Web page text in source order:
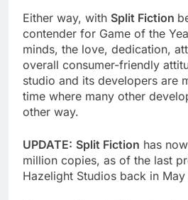
Either way, with Split Fiction
contender for Game of the
minds, the love, dedication,
overall consumer-friendly
studio and its developers are
time where many other
other way.
UPDATE: Split Fiction has
million copies, as of the last
Hazelight Studios back in